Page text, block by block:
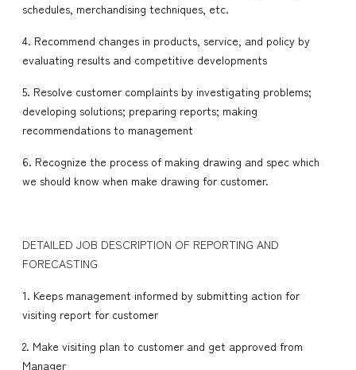
schedules, merchandising techniques, etc.
4. Recommend changes in products, service, and policy by
evaluating results and competitive developments
5. Resolve customer complaints by investigating problems;
developing solutions; preparing reports; making
recommendations to management
6. Recognize the process of making drawing and spec which
we should know when make drawing for customer.
DETAILED JOB DESCRIPTION OF REPORTING AND
FORECASTING
1. Keeps management informed by submitting action for
visiting report for customer
2. Make visiting plan to customer and get approved from
Manager